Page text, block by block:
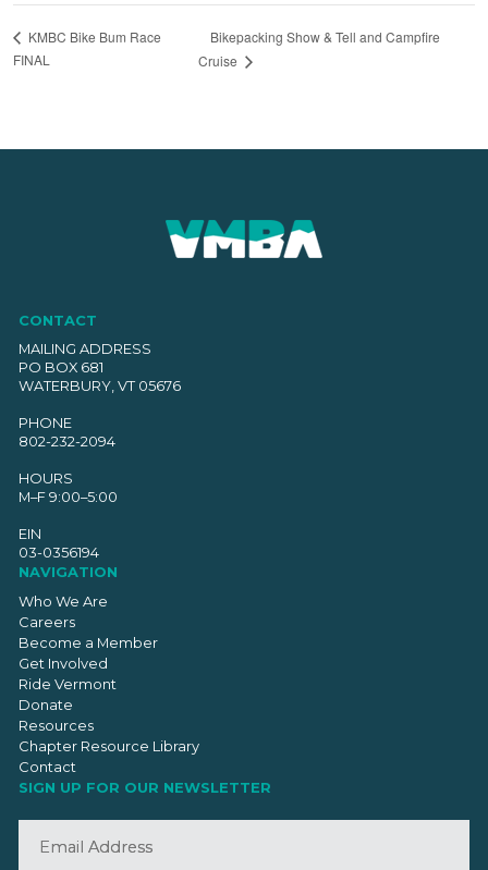
KMBC Bike Bum Race
FINAL
Bikepacking Show & Tell and Campfire
Cruise
CONTACT
MAILING ADDRESS
PO BOX 681
WATERBURY, VT 05676
PHONE
802-232-2094
HOURS
M–F 9:00–5:00
EIN
03-0356194
NAVIGATION
Who We Are
Careers
Become a Member
Get Involved
Ride Vermont
Donate
Resources
Chapter Resource Library
Contact
SIGN UP FOR OUR NEWSLETTER